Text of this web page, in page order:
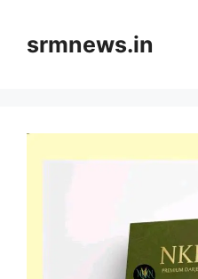
contentsrmnews.in